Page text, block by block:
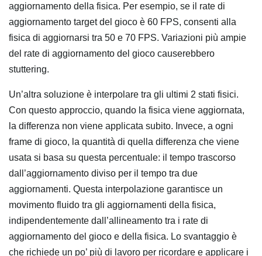
aggiornamento della fisica. Per esempio, se il rate di
aggiornamento target del gioco è 60 FPS, consenti alla
fisica di aggiornarsi tra 50 e 70 FPS. Variazioni più ampie
del rate di aggiornamento del gioco causerebbero
stuttering.
Un’altra soluzione è interpolare tra gli ultimi 2 stati fisici.
Con questo approccio, quando la fisica viene aggiornata,
la differenza non viene applicata subito. Invece, a ogni
frame di gioco, la quantità di quella differenza che viene
usata si basa su questa percentuale: il tempo trascorso
dall’aggiornamento diviso per il tempo tra due
aggiornamenti. Questa interpolazione garantisce un
movimento fluido tra gli aggiornamenti della fisica,
indipendentemente dall’allineamento tra i rate di
aggiornamento del gioco e della fisica. Lo svantaggio è
che richiede un po’ più di lavoro per ricordare e applicare i